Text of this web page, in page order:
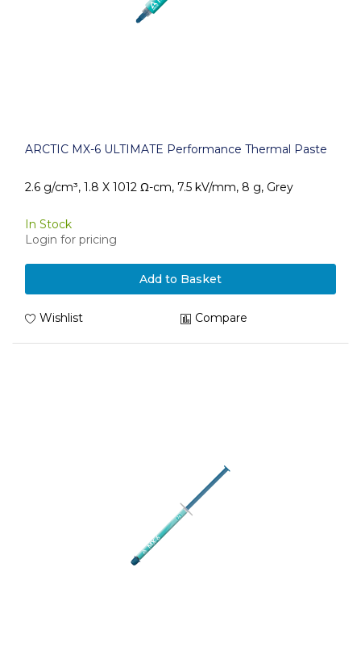
ARCTIC MX-6 ULTIMATE Performance Thermal Paste
2.6 g/cm³, 1.8 X 1012 Ω-cm, 7.5 kV/mm, 8 g, Grey
In Stock
Login for pricing
Add to Basket
Wishlist Compare